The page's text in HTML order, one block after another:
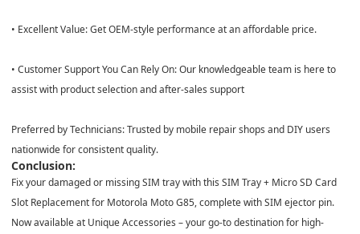
• Excellent Value:Get OEM-style performance at an affordable price.
• Customer Support You Can Rely On:Our knowledgeable team is here to
assist with product selection and after-sales support
Preferred by Technicians:Trusted by mobile repair shops and DIY users
nationwide for consistent quality.
Conclusion:
Fix your damaged or missing SIM tray with this SIM Tray + Micro SD Card
Slot Replacement for Motorola Moto G85, complete withSIM ejector pin.
Now available at Unique Accessories – your go-to destination for high-